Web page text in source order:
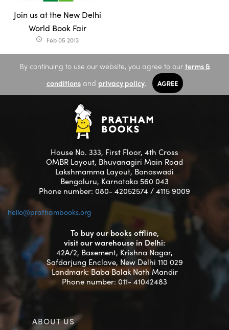
Join us at the New Delhi
World Book Fair
access_time Feb 05 2013
By continuing to use our website, you agree to our terms &
conditionsand privacy policy. AGREE
House No. 333, First Floor, 4th Cross
OMBR Layout, Bhuvanagiri Main Road
Lakshmamma Layout, Banaswadi
Bengaluru, Karnataka 560 043
Phone number: 080- 42052574 / 4115 9009
hello@prathambooks.org
To buy our books offline,
visit our warehouse in Delhi:
42A/2, Basement, Krishna Nagar,
Safdarjung Enclave, New Delhi 110 029
Landmark: Baba Balak Nath Mandir
Phone number: 011- 41042483
ABOUT US